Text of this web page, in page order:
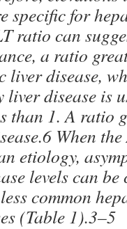
specific for
ratio can
a ratio
liver disease,
disease is
than 1. A ratio
When
etiology,
levels can
common
(Table 1).3–5